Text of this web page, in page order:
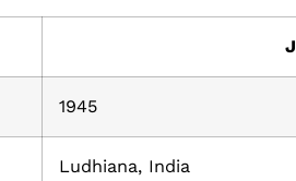
1945
Ludhiana, India